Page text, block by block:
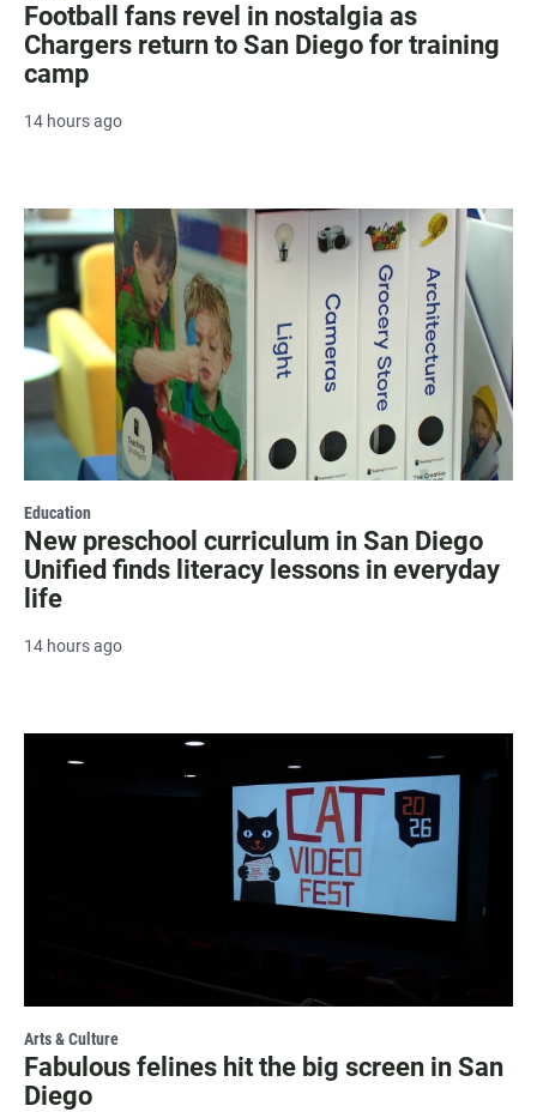
Football fans revel in nostalgia as
Chargers return to San Diego for training
camp
14 hours ago
Education
New preschool curriculum in San Diego
Unified finds literacy lessons in everyday
life
14 hours ago
Arts & Culture
Fabulous felines hit the big screen in San
Diego